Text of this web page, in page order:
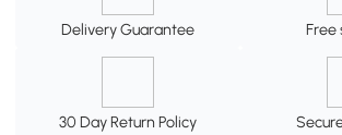
Delivery Guarantee Free
30 Day Return Policy